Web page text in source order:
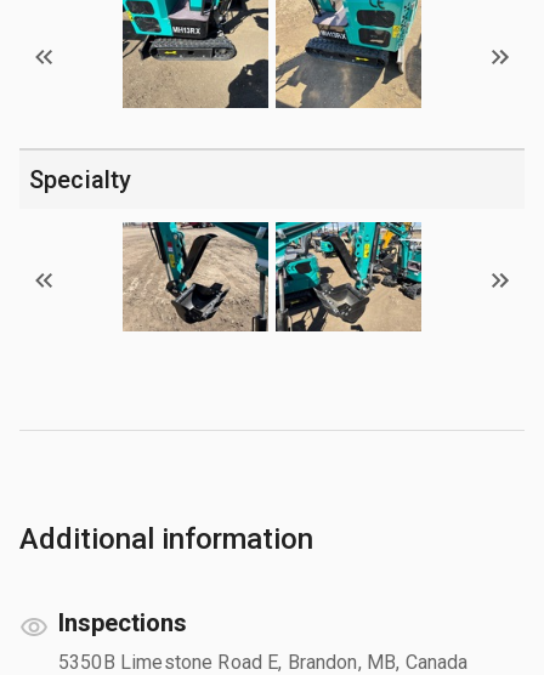
Specialty
Additional information
Inspections
5350B Limestone Road E, Brandon, MB, Canada